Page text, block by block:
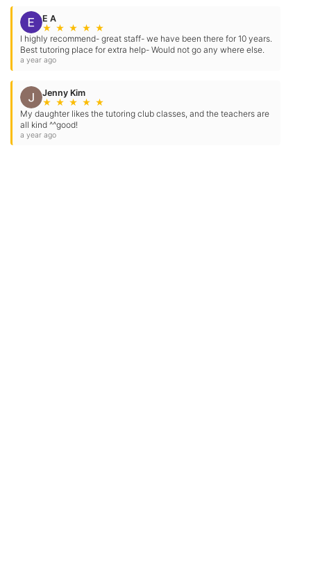
E A
★ ★ ★ ★ ★
I highly recommend- great staff- we have been there for 10 years.
Best tutoring place for extra help- Would not go any where else.
a year ago
Jenny Kim
★ ★ ★ ★ ★
My daughter likes the tutoring club classes, and the teachers are
all kind ^^good!
a year ago